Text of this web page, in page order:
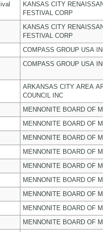
KANSAS CITY
FESTIVAL CORP
KANSAS CITY
FESTIVAL CORP
COMPASS GROUP USA
COMPASS GROUP USA
ARKANSAS CITY AREA
COUNCIL INC
MENNONITE BOARD OF
MENNONITE BOARD OF
MENNONITE BOARD OF
MENNONITE BOARD OF
MENNONITE BOARD OF
MENNONITE BOARD OF
MENNONITE BOARD OF
MENNONITE BOARD OF
MENNONITE BOARD OF